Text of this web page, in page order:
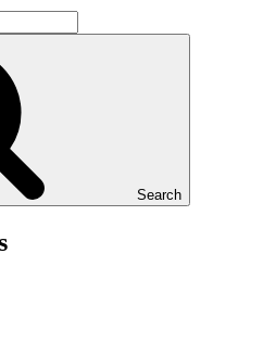
Search